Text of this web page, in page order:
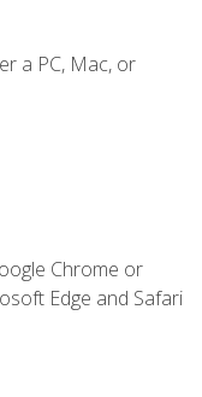
a PC, Mac, or
Chrome or
Edge and Safari